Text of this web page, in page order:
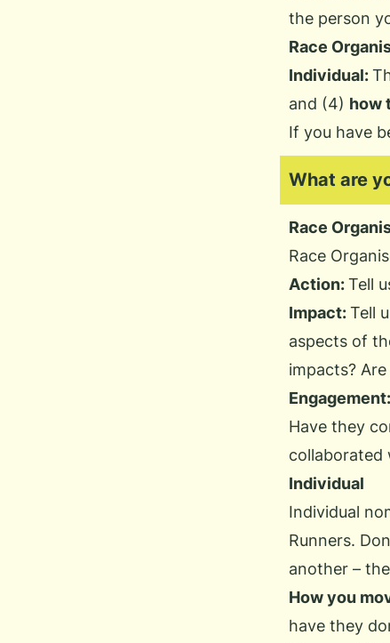
the person
Race
Individual:
and (4) how
If you have
What are
Race
Race
Action:Tell
Impact:Tell
aspects of
impacts?
Engagement:
Have they
collaborated
Individual
Individual
Runners.
another –
How you
have they